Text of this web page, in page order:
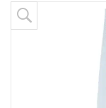
Skip to content